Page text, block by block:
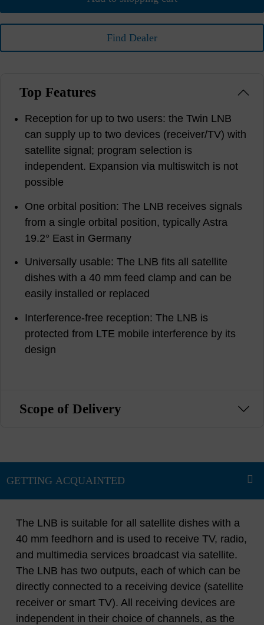
Find Dealer
Top Features
Reception for up to two users: the Twin LNB
can supply up to two devices (receiver/TV) with
satellite signal; program selection is
independent. Expansion via multiswitch is not
possible
One orbital position: The LNB receives signals
from a single orbital position, typically Astra
19.2° East in Germany
Universally usable: The LNB fits all satellite
dishes with a 40 mm feed clamp and can be
easily installed or replaced
Interference-free reception: The LNB is
protected from LTE mobile interference by its
design
Scope of Delivery
The LNB is suitable for all satellite dishes with a
40 mm feedhorn and is used to receive TV, radio,
and multimedia services broadcast via satellite.
The LNB has two outputs, each of which can be
directly connected to a receiving device (satellite
receiver or smart TV). All receiving devices are
independent in their choice of channels, as the